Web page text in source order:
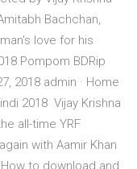
Bachchan,
love for his
Pompom BDRip
2018 admin · Home
2018 Vijay Krishna
all-time YRF
with Aamir Khan